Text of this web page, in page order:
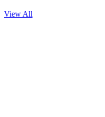
View All